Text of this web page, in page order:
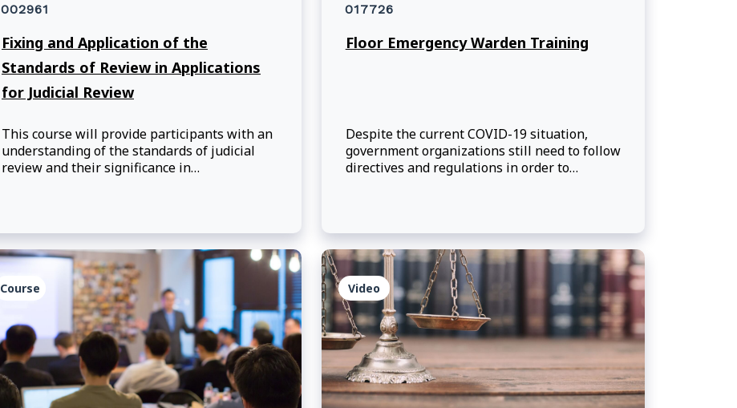
002961
Fixing and Application of the
Standards of Review in Applications
for Judicial Review
This course will provide participants with an
understanding of the standards of judicial
review and their significance in
the courts in reviewing administrative
decisions in the federal context.
017726
Floor Emergency Warden Training
Despite the current COVID-19 situation,
government organizations still need to follow
directives and regulations in order to
Course Video